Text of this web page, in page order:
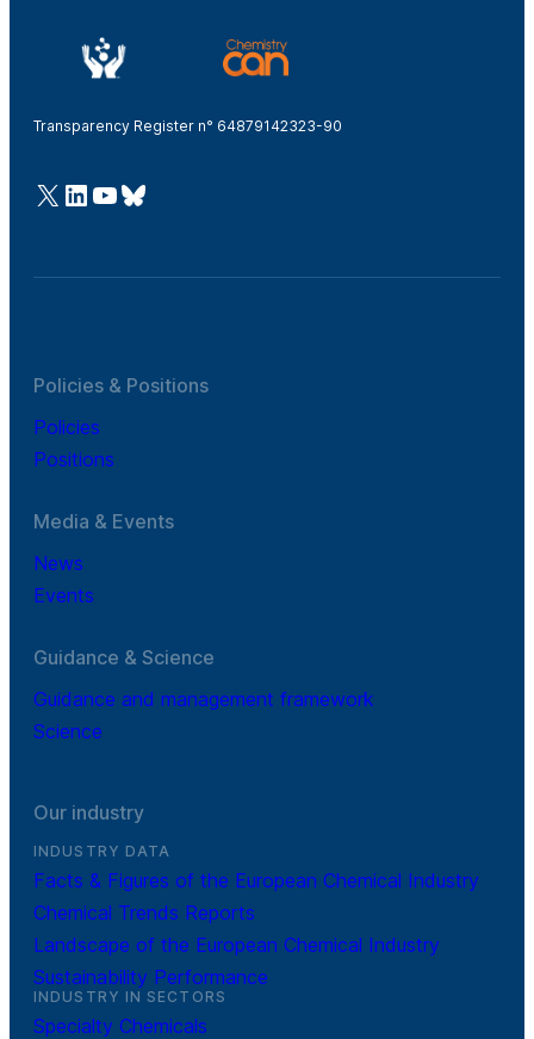
Transparency Register n° 64879142323-90
@Cefic
LinkedIn
Youtube
Bluesky
Policies & Positions
Policies
Positions
Media & Events
News
Events
Guidance & Science
Guidance and management framework
Science
Our industry
INDUSTRY DATA
Facts & Figures of the European Chemical Industry
Chemical Trends Reports
Landscape of the European Chemical Industry
Sustainability Performance
INDUSTRY IN SECTORS
Specialty Chemicals